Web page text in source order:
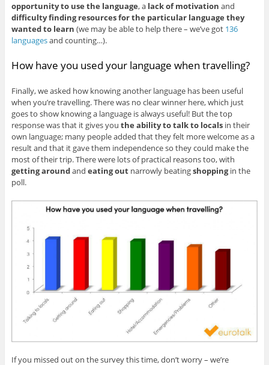
opportunity to use the language, a lack of motivation and
difficulty finding resources for the particular language they
wanted to learn (we may be able to help there – we’ve got 136
languagesand counting…).
How have you used your language when travelling?
Finally, we asked how knowing another language has been useful
when you’re travelling. There was no clear winner here, which just
goes to show knowing a language is always useful! But the top
response was that it gives you the ability to talk to localsin their
own language; many people added that they felt more welcome as a
result and that it gave them independence so they could make the
most of their trip. There were lots of practical reasons too, with
getting aroundand eating outnarrowly beatingshoppingin the
poll.
If you missed out on the survey this time, don’t worry – we’re